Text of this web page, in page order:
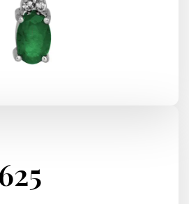
625